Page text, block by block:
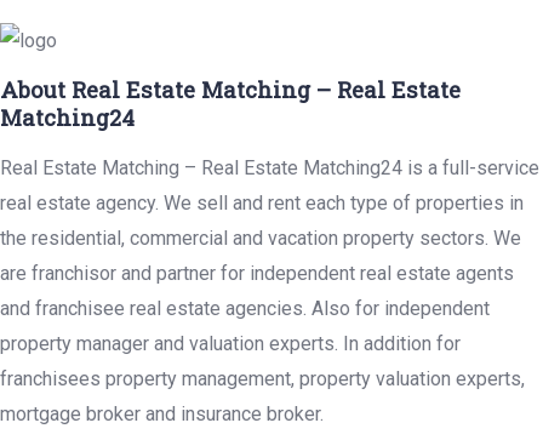
About Real Estate Matching – Real Estate
Matching24
Real Estate Matching – Real Estate Matching24 is a full-service
real estate agency. We sell and rent each type of properties in
the residential, commercial and vacation property sectors. We
are franchisor and partner for independent real estate agents
and franchisee real estate agencies. Also for independent
property manager and valuation experts. In addition for
franchisees property management, property valuation experts,
mortgage broker and insurance broker.